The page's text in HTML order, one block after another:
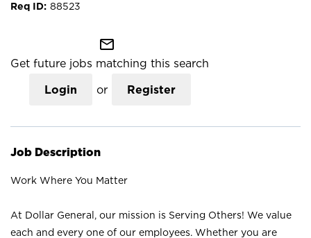
88523
mail_outline
Get future jobs matching this search
Login or Register
Job Description
Work Where You Matter
At Dollar General, our mission is Serving Others! We value
each and every one of our employees. Whether you are